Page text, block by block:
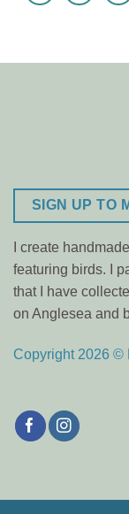
SIGN UP TO
I create
featuring birds. I
that I have
on Anglesea and
Copyright 2026 ©